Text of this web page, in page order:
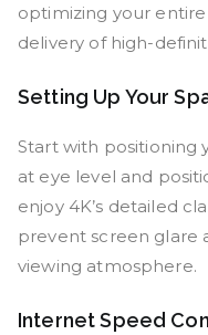
optimizing your
delivery of high-
Setting Up Your
Start with positioning
at eye level and
enjoy 4K’s detailed
prevent screen glare
viewing atmosphere.
Internet Speed